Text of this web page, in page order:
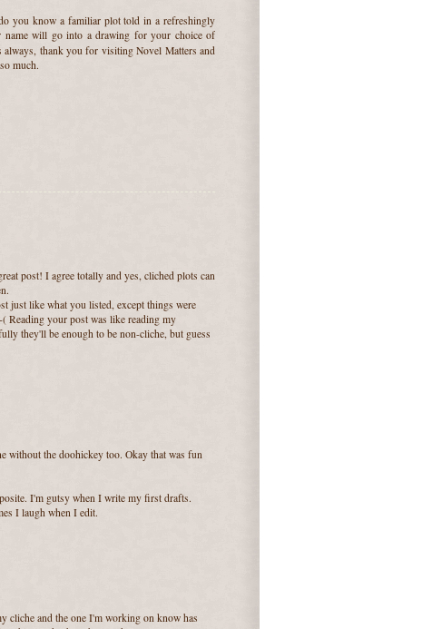
you know a familiar plot told in a refreshingly
name will go into a drawing for your choice of
always, thank you for visiting Novel Matters and
much.
post! I agree totally and yes, cliched plots can
just like what you listed, except things were
Reading your post was like reading my
they'll be enough to be non-cliche, but guess
without the doohickey too. Okay that was fun
I'm gutsy when I write my first drafts.
I laugh when I edit.
and the one I'm working on know has